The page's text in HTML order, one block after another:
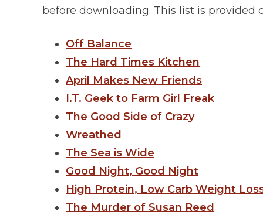
before downloading. This list is
Off Balance
The Hard Times Kitchen
April Makes New Friends
I.T. Geek to Farm Girl Freak
The Good Side of Crazy
Wreathed
The Sea is Wide
Good Night, Good Night
High Protein, Low Carb Weight
The Murder of Susan Reed